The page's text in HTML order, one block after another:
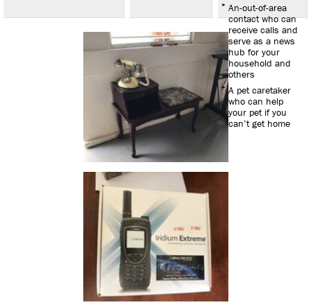
An-out-of-area
contact who can
receive calls and
serve as a news
hub for your
household and
others
A pet caretaker
who can help
your pet if you
can’t get home